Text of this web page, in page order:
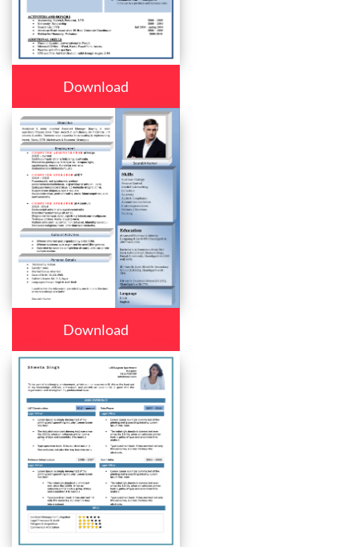
Download
Download